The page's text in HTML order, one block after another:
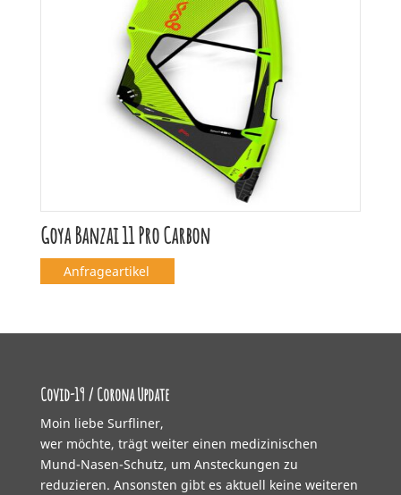
Goya Banzai 11 Pro Carbon
Anfrageartikel
Covid-19 / Corona Update
Moin liebe Surfliner,
wer möchte, trägt weiter einen medizinischen
Mund-Nasen-Schutz, um Ansteckungen zu
reduzieren. Ansonsten gibt es aktuell keine weiteren